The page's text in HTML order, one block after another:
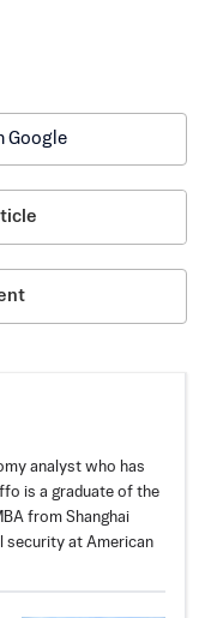
Google
analyst who has
is a graduate of the
from Shanghai
security at American